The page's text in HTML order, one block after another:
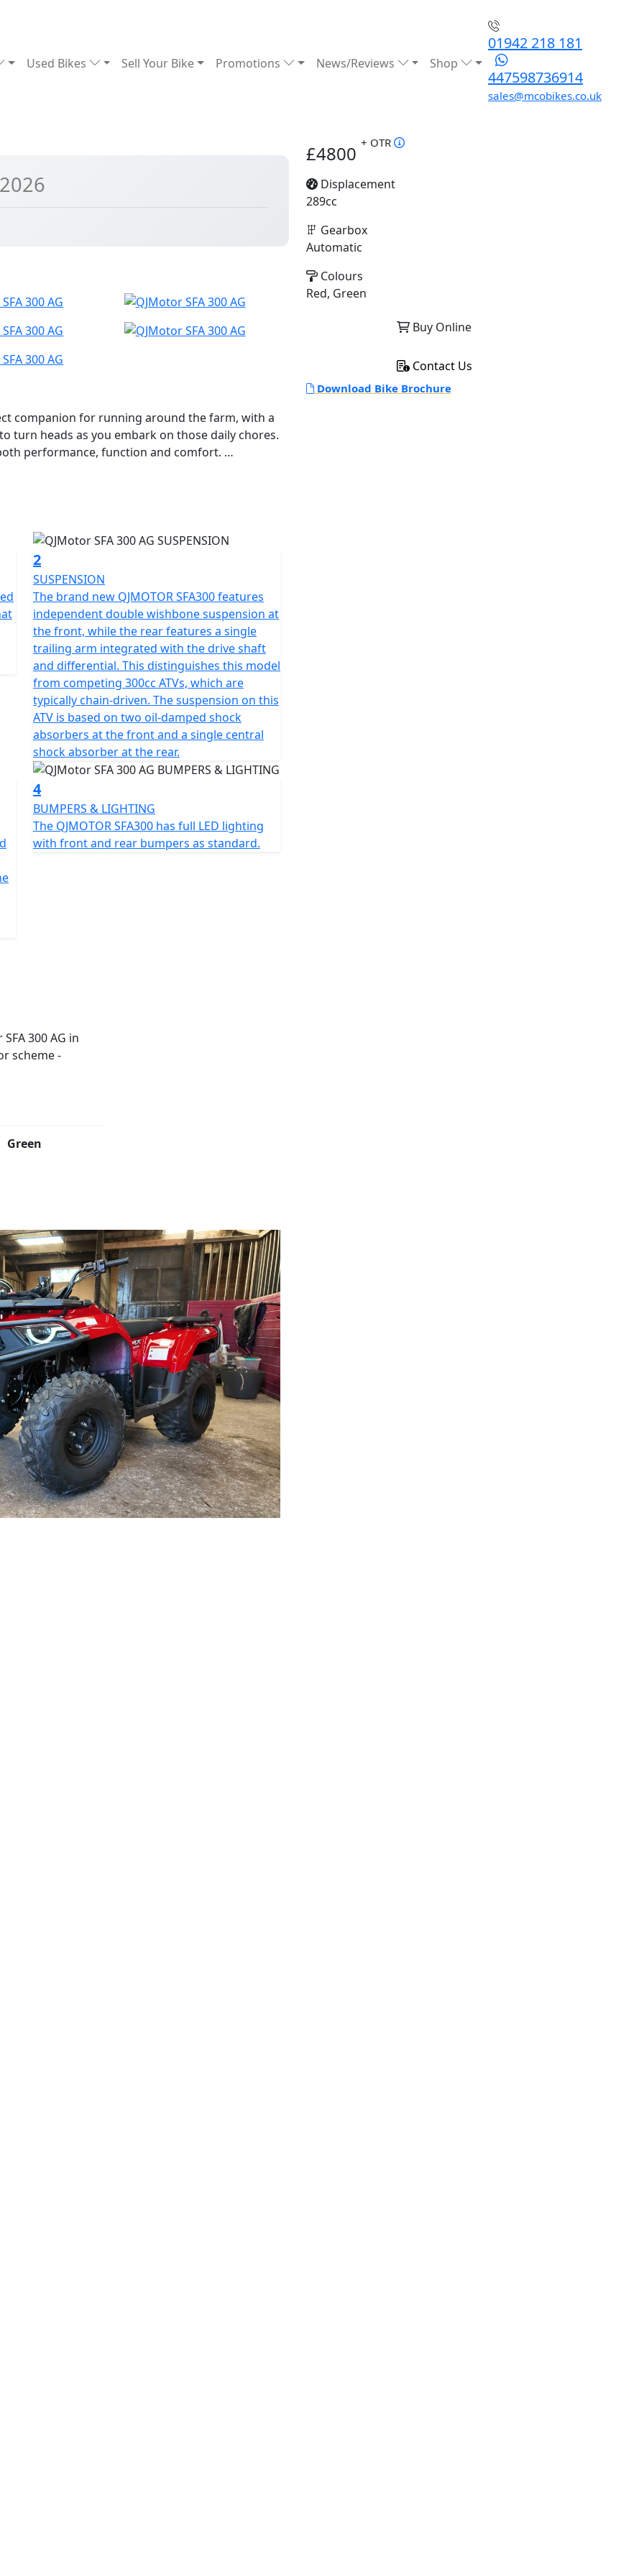
Used Bikes Sell Your Bike Promotions News/Reviews Shop
01942 218 181
447598736914
sales@mcobikes.co.uk
companion for running around the farm, with a
turn heads as you embark on those daily chores.
performance, function and comfort.
289cc 1-Cylinder, SOHC, liquid-cooled engine,
experience. Known for its reliability, the
and a maximum torque of 27.2 Nm at 5,500
at just the right moments.
by a telescopic coil spring oil damped
unparalleled stability and handling as you
in hand.
it's also about convenience and style. Measuring
in height, this bike is compact yet spacious,
accommodates a wide range of users. The sleek
AT24X8-10 and AT24X10-10, respectively,
durability and a stable ride.
clearance of 180mm, ensuring you glide over
unladen 276kg, striking a balance between sturdy
those long, uninterrupted tasks. And with
hassle-free start every time.
farm , the SFA300 promises a performance
for you with a full road legal kit fitted as
2
SUSPENSION
The brand new QJMOTOR SFA300 features
independent double wishbone suspension at
the front, while the rear features a single
trailing arm integrated with the drive shaft
and differential. This distinguishes this model
from competing 300cc ATVs, which are
typically chain-driven. The suspension on this
ATV is based on two oil-damped shock
absorbers at the front and a single central
shock absorber at the rear.
4
BUMPERS & LIGHTING
The QJMOTOR SFA300 has full LED lighting
with front and rear bumpers as standard.
Green
£4800 + OTR
Displacement
289cc
Gearbox
Automatic
Colours
Red, Green
Buy Online
Contact Us
Download Bike Brochure